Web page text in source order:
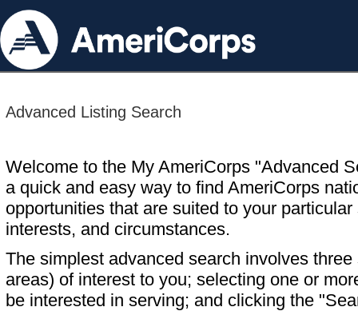
Advanced Listing Search
Welcome to the My AmeriCorps "Advanced
a quick and easy way to find AmeriCorps
opportunities that are suited to your particular
interests, and circumstances.
The simplest advanced search involves
areas) of interest to you; selecting one or
be interested in serving; and clicking the